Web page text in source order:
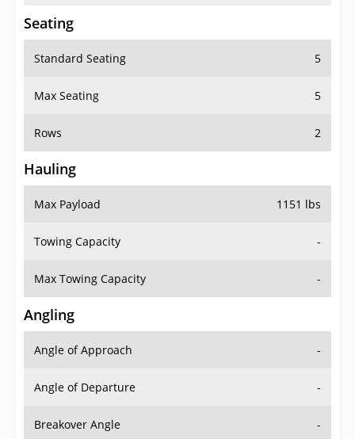
Seating
Standard Seating 5
Max Seating 5
Rows 2
Hauling
Max Payload 1151 lbs
Towing Capacity -
Max Towing Capacity -
Angling
Angle of Approach -
Angle of Departure -
Breakover Angle -